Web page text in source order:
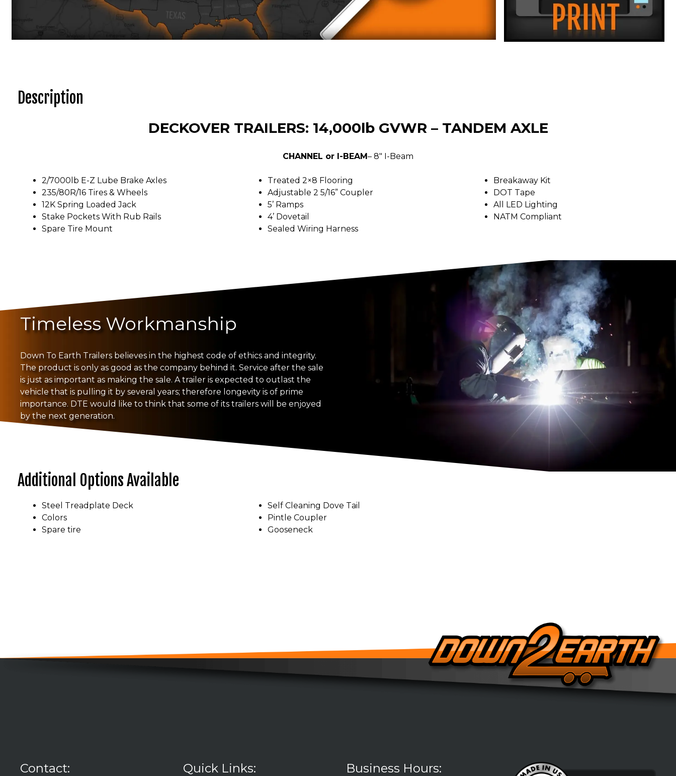
Description
DECKOVER TRAILERS: 14,000lb GVWR – TANDEM AXLE
CHANNEL or I-BEAM– 8″ I-Beam
2/7000lb E-Z Lube Brake Axles
235/80R/16 Tires & Wheels
12K Spring Loaded Jack
Stake Pockets With Rub Rails
Spare Tire Mount
Treated 2×8 Flooring
Adjustable 2 5/16” Coupler
5’ Ramps
4’ Dovetail
Sealed Wiring Harness
Breakaway Kit
DOT Tape
All LED Lighting
NATM Compliant
Timeless Workmanship
Down To Earth Trailers believes in the highest code of ethics and integrity.
The product is only as good as the company behind it. Service after the sale
is just as important as making the sale. A trailer is expected to outlast the
vehicle that is pulling it by several years; therefore longevity is of prime
importance. DTE would like to think that some of its trailers will be enjoyed
by the next generation.
Additional Options Available
Steel Treadplate Deck
Colors
Spare tire
Self Cleaning Dove Tail
Pintle Coupler
Gooseneck
Contact: Quick Links: Business Hours: